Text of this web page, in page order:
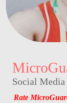
Social
Rate